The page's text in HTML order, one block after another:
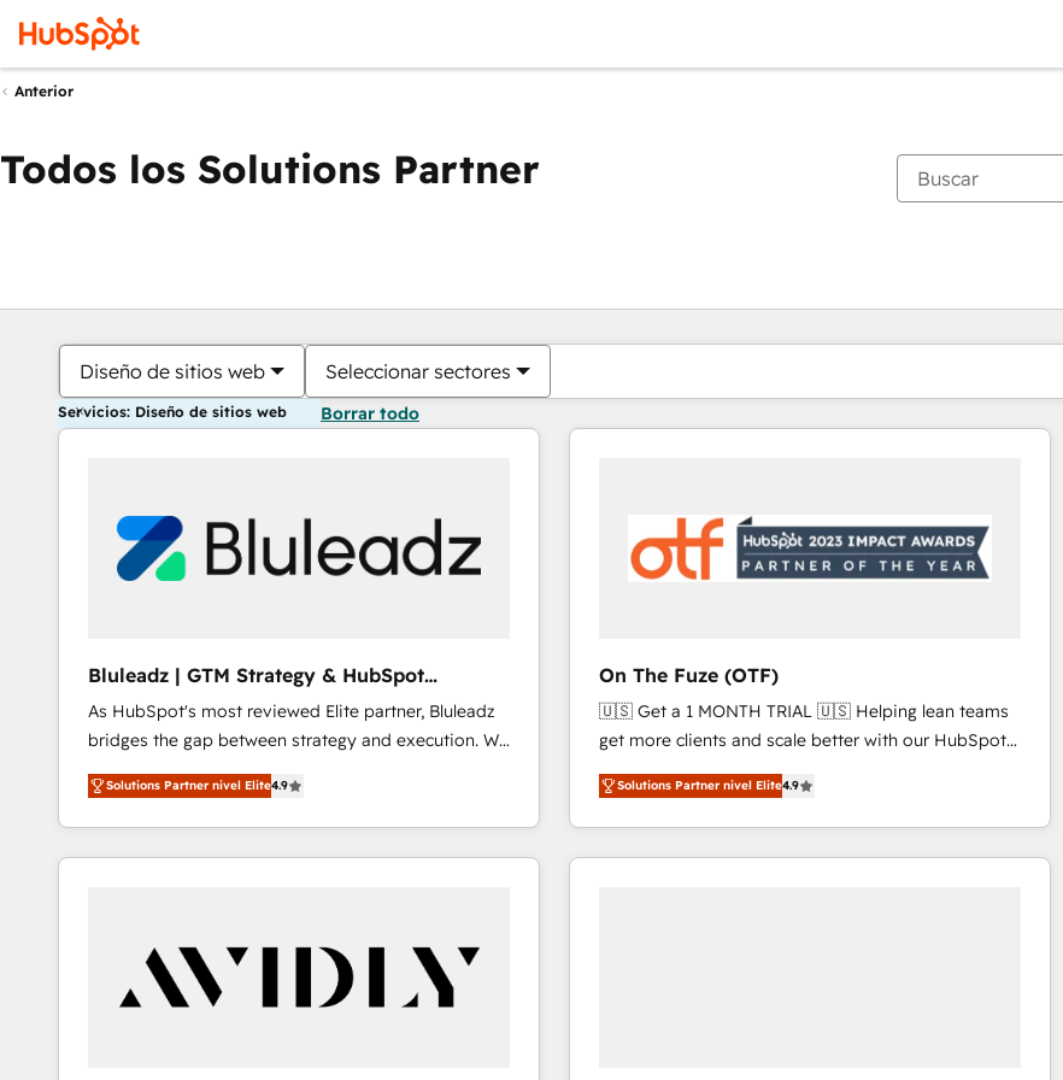
Anterior
Todos los Solutions Partner
Diseño de sitios web Seleccionar sectores
Servicios: Diseño de sitios web Borrar todo
Bluleadz | GTM Strategy & HubSpot
Implementation
As HubSpot's most reviewed Elite partner, Bluleadz
bridges the gap between strategy and execution. We
don't just "set up tools" — we install the GTM
Operating System (GTM OS) to align your leadership
and engineer a portal that drives predictable
revenue velocity. 🚀 GTM Strategy & Alignment
"accelerating a mess." ⚙️ Elite Engineering & AI
Scalable Architecture: Zero-technical-debt setup
across all Hubs, validated by our 7 HubSpot
Solutions Partner nivel Elite4.9
On The Fuze (OTF)
🇺🇸 Get a 1 MONTH TRIAL 🇺🇸 Helping lean teams
get more clients and scale better with our HubSpot
Consulting & 'Done For You' Services. 🚀 Who We
Work With 🚀 We help lean, growing companies: -
Win more business - Reduce no-shows - Improve
lead & deal conversion rates - Scale with less
Solutions Partner nivel Elite4.9
Estás actualmente enPágina
PáginaPáginaPáginaPáginaPáginaPáginaPáginaPáginaPáginaPágina